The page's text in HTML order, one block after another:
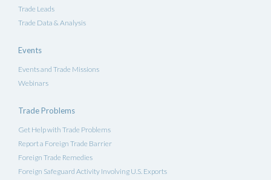
Trade Leads
Trade Data & Analysis
Events
Events and Trade Missions
Webinars
Trade Problems
Get Help with Trade Problems
Report a Foreign Trade Barrier
Foreign Trade Remedies
Foreign Safeguard Activity Involving U.S. Exports